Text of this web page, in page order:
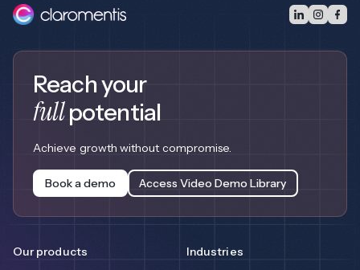
Reach your
fullpotential
Achieve growth without compromise.
Book a demo Access Video Demo Library
Our products Industries